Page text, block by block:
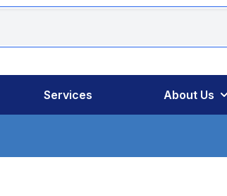
Services About Us